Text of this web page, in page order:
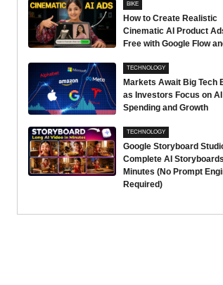
BIKE
How to Create Realistic
Cinematic AI Product
Free with Google Flow
TECHNOLOGY
Markets Await Big Tech
as Investors Focus on AI
Spending and Growth
TECHNOLOGY
Google Storyboard
Complete AI
Minutes (No Prompt
Required)